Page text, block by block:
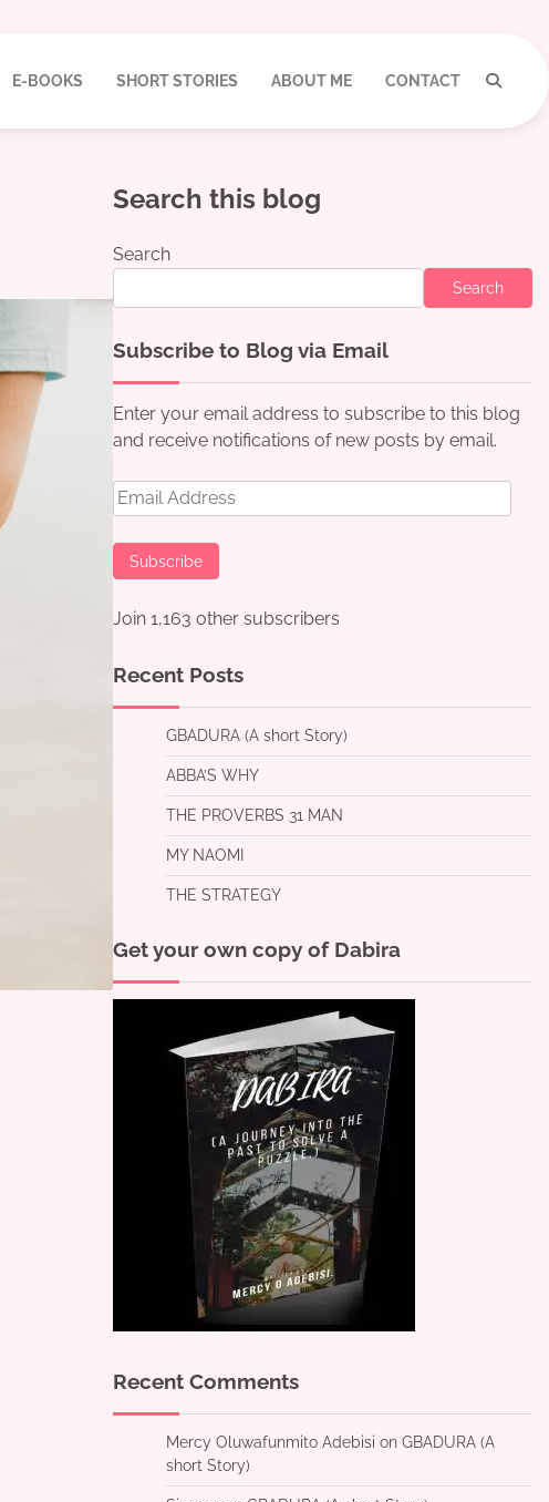
E-BOOKS SHORT STORIES ABOUT ME CONTACT
Search this blog
Search
Search
Subscribe to Blog via Email
Enter your email address to subscribe to this blog
and receive notifications of new posts by email.
Email
Address
Subscribe
Join 1,163 other subscribers
Recent Posts
GBADURA (A short Story)
ABBA’S WHY
THE PROVERBS 31 MAN
MY NAOMI
THE STRATEGY
Get your own copy of Dabira
Recent Comments
Mercy Oluwafunmito Adebisi on GBADURA (A
short Story)